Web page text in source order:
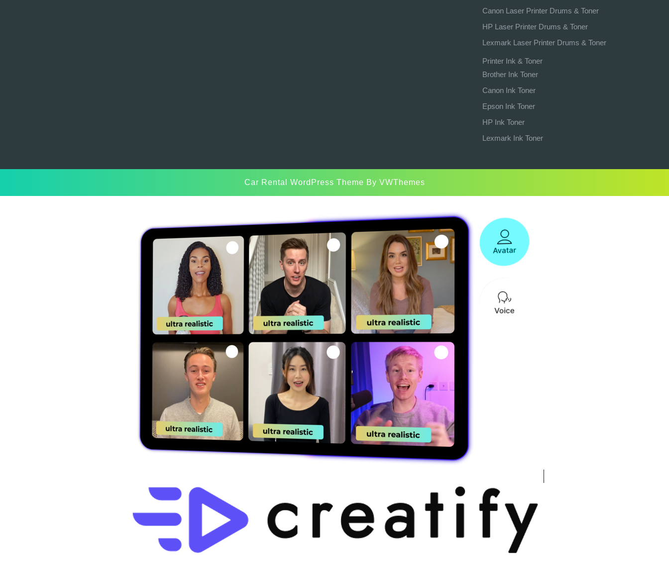
Canon Laser Printer Drums & Toner
HP Laser Printer Drums & Toner
Lexmark Laser Printer Drums & Toner
Printer Ink & Toner
Brother Ink Toner
Canon Ink Toner
Epson Ink Toner
HP Ink Toner
Lexmark Ink Toner
Car Rental WordPress Theme By VWThemes